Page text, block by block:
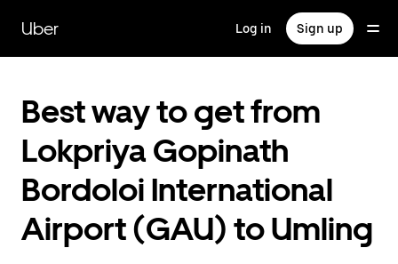
main
content
Uber Log in Sign up
Best way to get from
Lokpriya Gopinath
Bordoloi International
Airport (GAU) to Umling